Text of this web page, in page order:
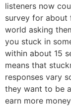
listeners now
survey for about
world asking
you stuck in
within about 15
means that
responses vary
they want to be
earn more